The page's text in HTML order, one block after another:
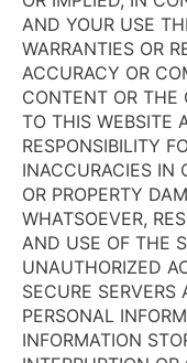
AND YOUR USE
WARRANTIES OR
ACCURACY OR
CONTENT OR THE
TO THIS WEBSITE
RESPONSIBILITY
INACCURACIES IN
OR PROPERTY
WHATSOEVER,
AND USE OF THE
UNAUTHORIZED
SECURE
PERSONAL
INFORMATION